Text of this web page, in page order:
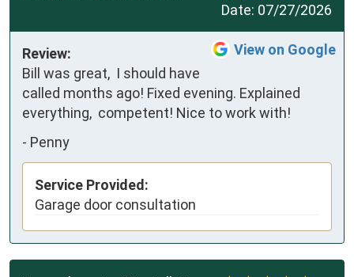
Date: 07/27/2026
View on Google
Review:
Bill was great,  I should have
called months ago! Fixed evening. Explained
everything,  competent! Nice to work with!
- Penny
Service Provided:
Garage door consultation